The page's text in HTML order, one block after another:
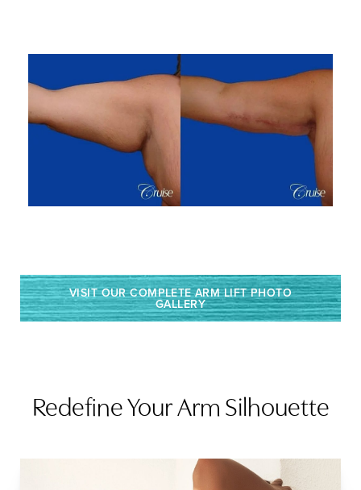
VISIT OUR COMPLETE ARM LIFT PHOTO
GALLERY
Redefine Your Arm Silhouette